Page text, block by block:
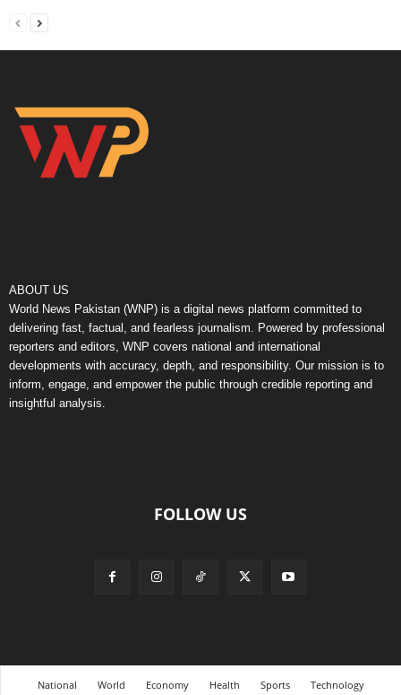
ABOUT US
World News Pakistan (WNP) is a digital news platform committed to
delivering fast, factual, and fearless journalism. Powered by professional
reporters and editors, WNP covers national and international
developments with accuracy, depth, and responsibility. Our mission is to
inform, engage, and empower the public through credible reporting and
insightful analysis.
FOLLOW US
National World Economy Health Sports Technology